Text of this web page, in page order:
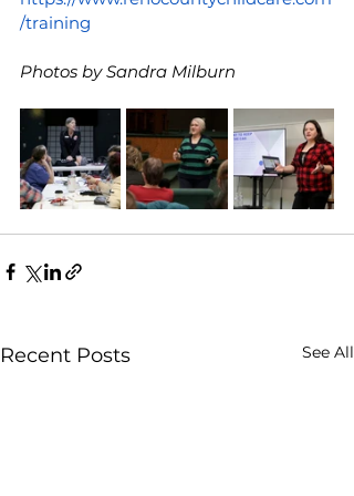
/training
Photos by Sandra Milburn
Recent Posts See All